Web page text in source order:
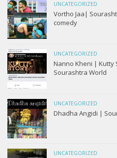
UNCATEGORIZED
Vortho Jaa|
comedy
UNCATEGORIZED
Nanno Kheni | Kutty
Sourashtra World
UNCATEGORIZED
Dhadha Angidi |
UNCATEGORIZED